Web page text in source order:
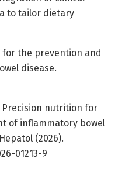
to tailor dietary
the prevention and
disease.
Precision nutrition for
of inflammatory bowel
(2026).
01213-9